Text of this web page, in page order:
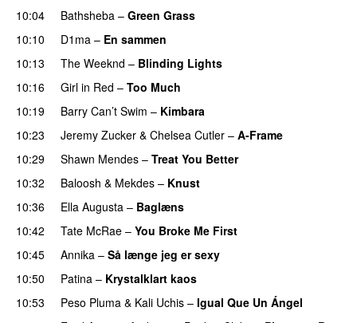
10:04
Bathsheba – Green Grass
10:10
D1ma – En sammen
10:13 The Weeknd – Blinding Lights
10:16
Girl in Red – Too Much
10:19 Barry Can’t Swim – Kimbara
10:23
Jeremy Zucker & Chelsea Cutler – A-Frame
10:29 Shawn Mendes – Treat You Better
10:32
Baloosh & Mekdes – Knust
10:36
Ella Augusta – Baglæns
10:42
Tate McRae – You Broke Me First
10:45
Annika – Så længe jeg er sexy
10:50 Patina – Krystalklart kaos
10:53
Peso Pluma & Kali Uchis – Igual Que Un Ángel